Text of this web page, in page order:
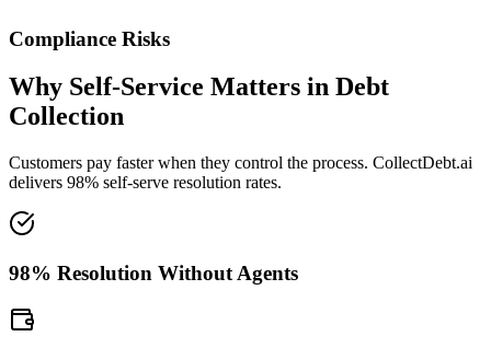
Compliance Risks
Why Self-Service Matters in Debt
Collection
Customers pay faster when they control the process. CollectDebt.ai
delivers 98% self-serve resolution rates.
98% Resolution Without Agents